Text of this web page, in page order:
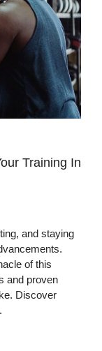
Training In
and staying
of this
and proven
Discover